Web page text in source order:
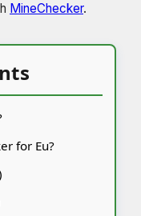
MineChecker.
for Eu?